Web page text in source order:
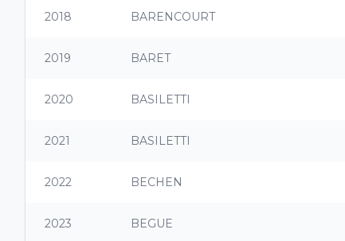
2018 BARENCOURT
2019 BARET
2020 BASILETTI
2021 BASILETTI
2022 BECHEN
2023 BEGUE